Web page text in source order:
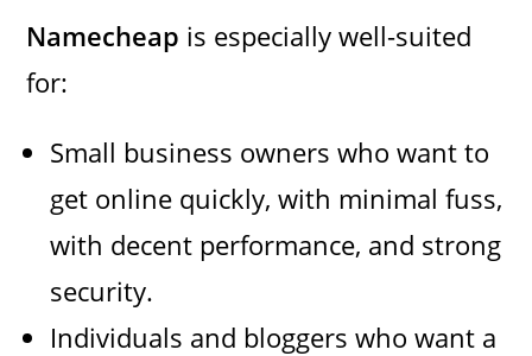
Namecheap is especially well-suited
for:
Small business owners who want to
get online quickly, with minimal fuss,
with decent performance, and strong
security.
Individuals and bloggers who want a